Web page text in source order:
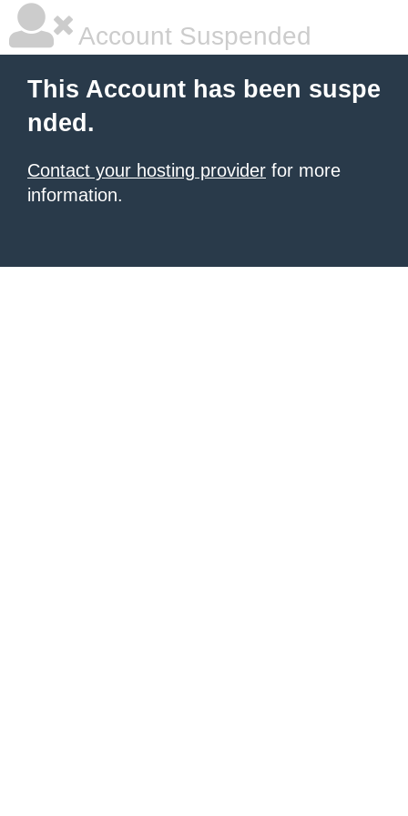
Account Suspended
This Account has been suspe
nded.
Contact your hosting provider for more
information.